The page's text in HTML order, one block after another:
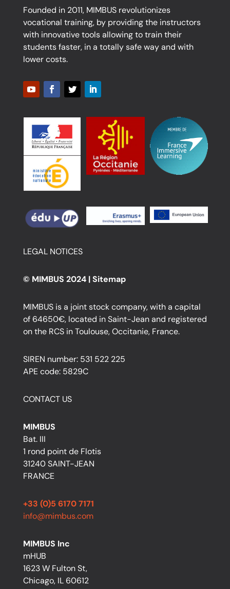
Founded in 2011, MIMBUS revolutionizes
vocational training, by providing the instructors
with innovative tools allowing to train their
students faster, in a totally safe way and with
lower costs.
LEGAL NOTICES
© MIMBUS 2024 |Sitemap
MIMBUS is a joint stock company, with a capital
of 64650€, located in Saint-Jean and registered
on the RCS in Toulouse, Occitanie, France.
SIREN number: 531 522 225
APE code: 5829C
CONTACT US
MIMBUS
Bat. III
1 rond point de Flotis
31240 SAINT-JEAN
FRANCE
+33 (0)5 6170 7171
info@mimbus.com
MIMBUS Inc
mHUB
1623 W Fulton St,
Chicago, IL 60612